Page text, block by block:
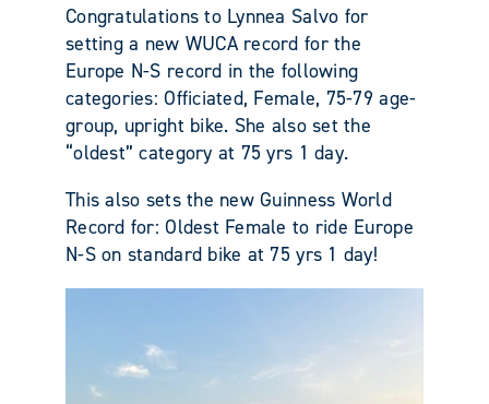
Congratulations to Lynnea Salvo for
setting a new WUCA record for the
Europe N-S record in the following
categories: Officiated, Female, 75-79 age-
group, upright bike. She also set the
“oldest” category at 75 yrs 1 day.
This also sets the new Guinness World
Record for: Oldest Female to ride Europe
N-S on standard bike at 75 yrs 1 day!